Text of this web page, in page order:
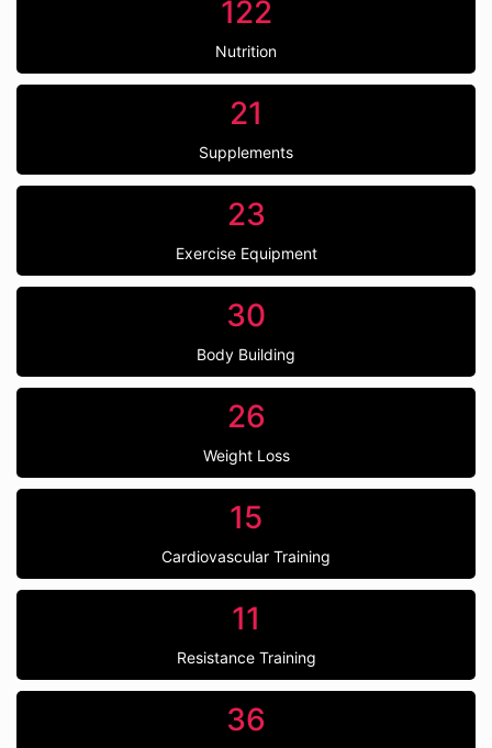
122
Nutrition
21
Supplements
23
Exercise Equipment
30
Body Building
26
Weight Loss
15
Cardiovascular Training
11
Resistance Training
36